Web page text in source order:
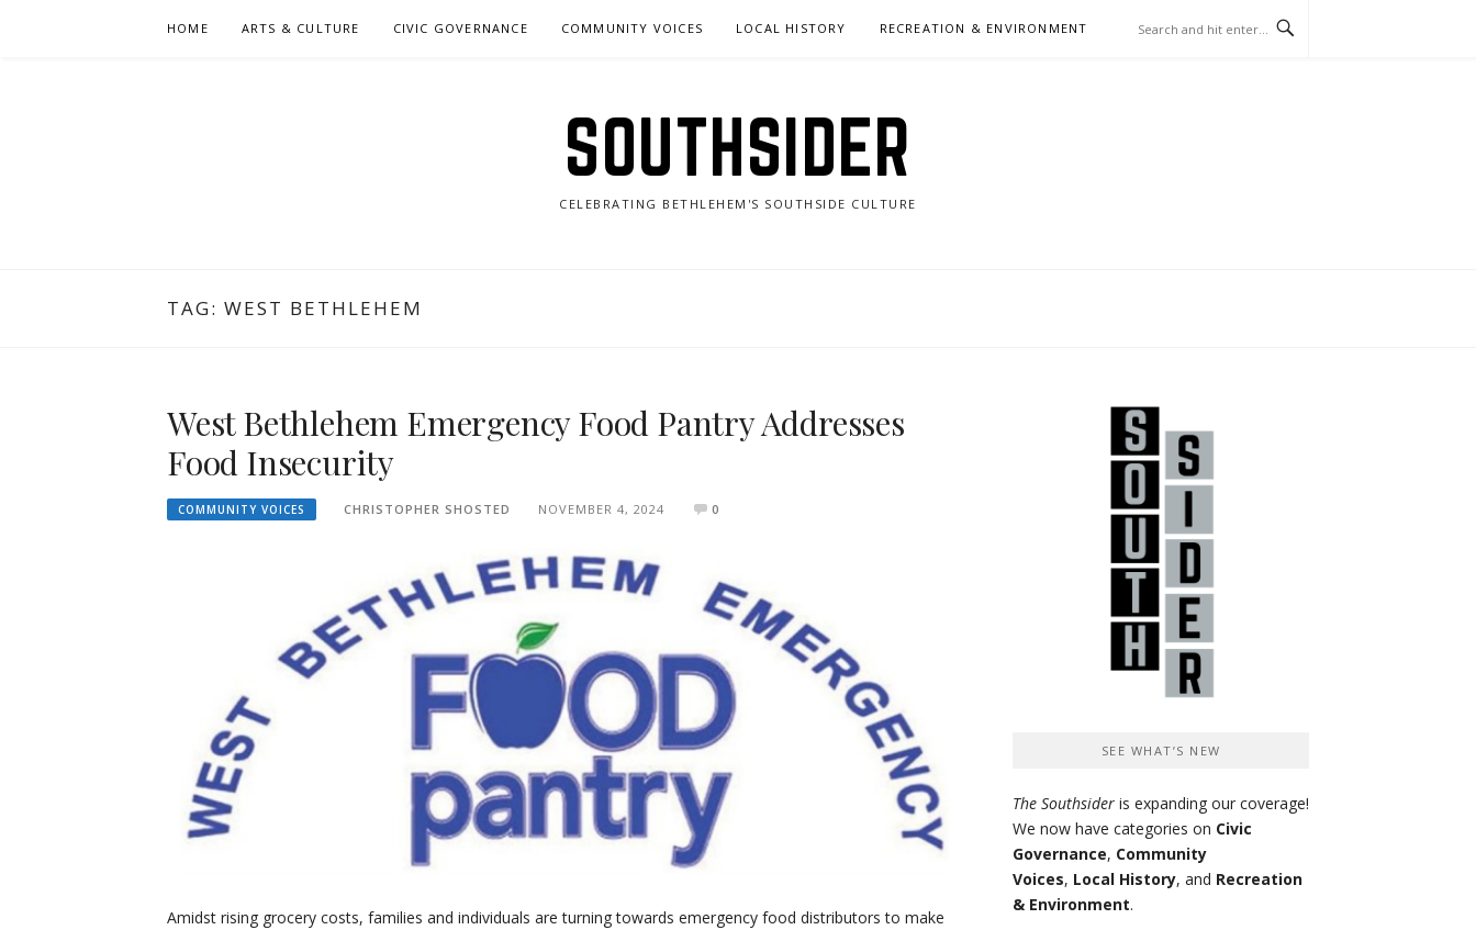
HOME ARTS & CULTURE CIVIC GOVERNANCE COMMUNITY VOICES LOCAL HISTORY RECREATION & ENVIRONMENT
SOUTHSIDER
CELEBRATING BETHLEHEM'S SOUTHSIDE CULTURE
TAG: WEST BETHLEHEM
West Bethlehem Emergency Food Pantry Addresses
Food Insecurity
COMMUNITY VOICES CHRISTOPHER SHOSTED NOVEMBER 4, 2024 0
Amidst rising grocery costs, families and individuals are turning towards emergency food distributors to make
SEE WHAT’S NEW
The Southsider is expanding our coverage!
We now have categories on Civic
Governance, Community
Voices, Local History, and Recreation
& Environment.